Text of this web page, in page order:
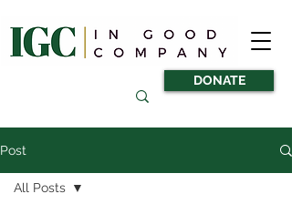
DONATE
Post
All Posts